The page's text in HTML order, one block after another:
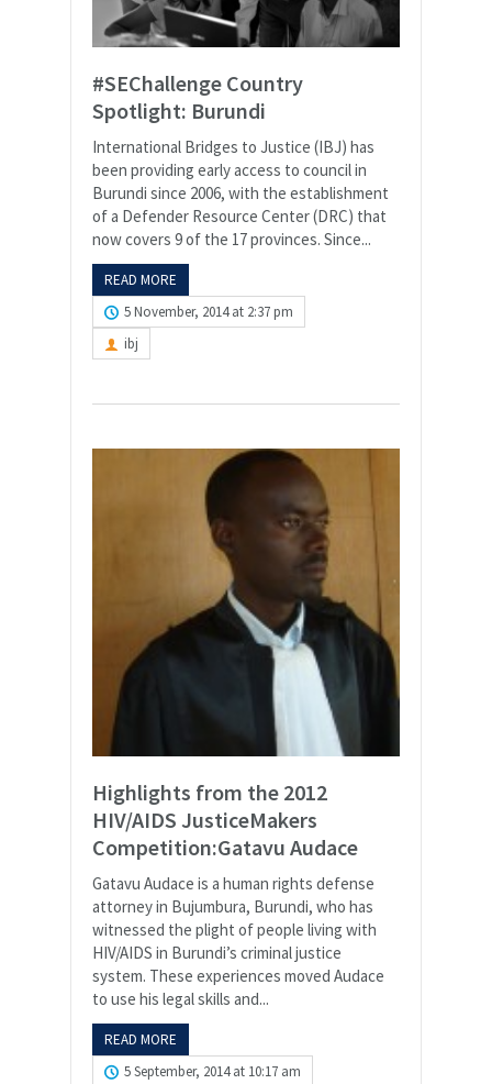
#SEChallenge Country
Spotlight: Burundi
International Bridges to Justice (IBJ) has
been providing early access to council in
Burundi since 2006, with the establishment
of a Defender Resource Center (DRC) that
now covers 9 of the 17 provinces. Since...
READ MORE
5 November, 2014 at 2:37 pm
ibj
Highlights from the 2012
HIV/AIDS JusticeMakers
Competition:Gatavu Audace
Gatavu Audace is a human rights defense
attorney in Bujumbura, Burundi, who has
witnessed the plight of people living with
HIV/AIDS in Burundi’s criminal justice
system. These experiences moved Audace
to use his legal skills and...
READ MORE
5 September, 2014 at 10:17 am